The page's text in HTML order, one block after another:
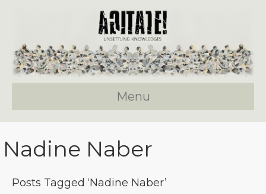
Menu
Nadine Naber
Posts Tagged ‘Nadine Naber’